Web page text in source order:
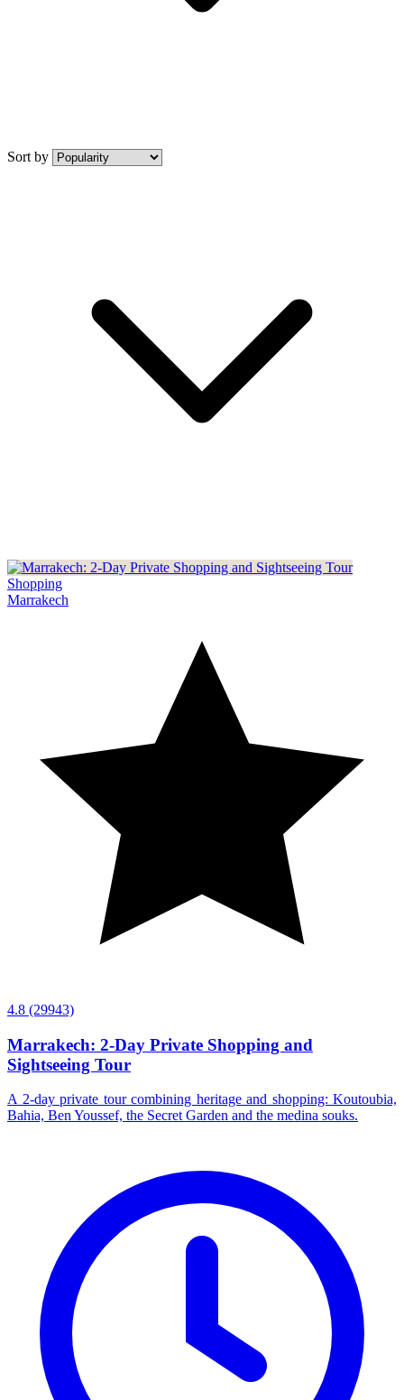
Sort by
Shopping
Marrakech
4.8 (29943)
Marrakech: 2-Day Private Shopping and
Sightseeing Tour
A 2-day private tour combining heritage and shopping: Koutoubia,
Bahia, Ben Youssef, the Secret Garden and the medina souks.